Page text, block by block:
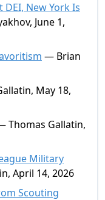
New York Is
June 1,
— Brian
May 18,
Thomas Gallatin,
Military
April 14, 2026
Scouting